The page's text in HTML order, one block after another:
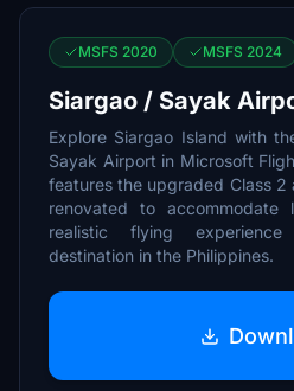
MSFS 2020 MSFS 2024
Siargao / Sayak
Explore Siargao Island with
Sayak Airport in Microsoft
features the upgraded Class 2
renovated to accommodate
realistic flying
destination in the Philippines.